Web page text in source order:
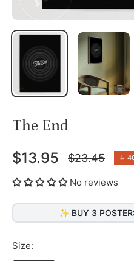
The End
$13.95
Regular
price
$23.45 ↓
No reviews
✨ BUY 3
Size: